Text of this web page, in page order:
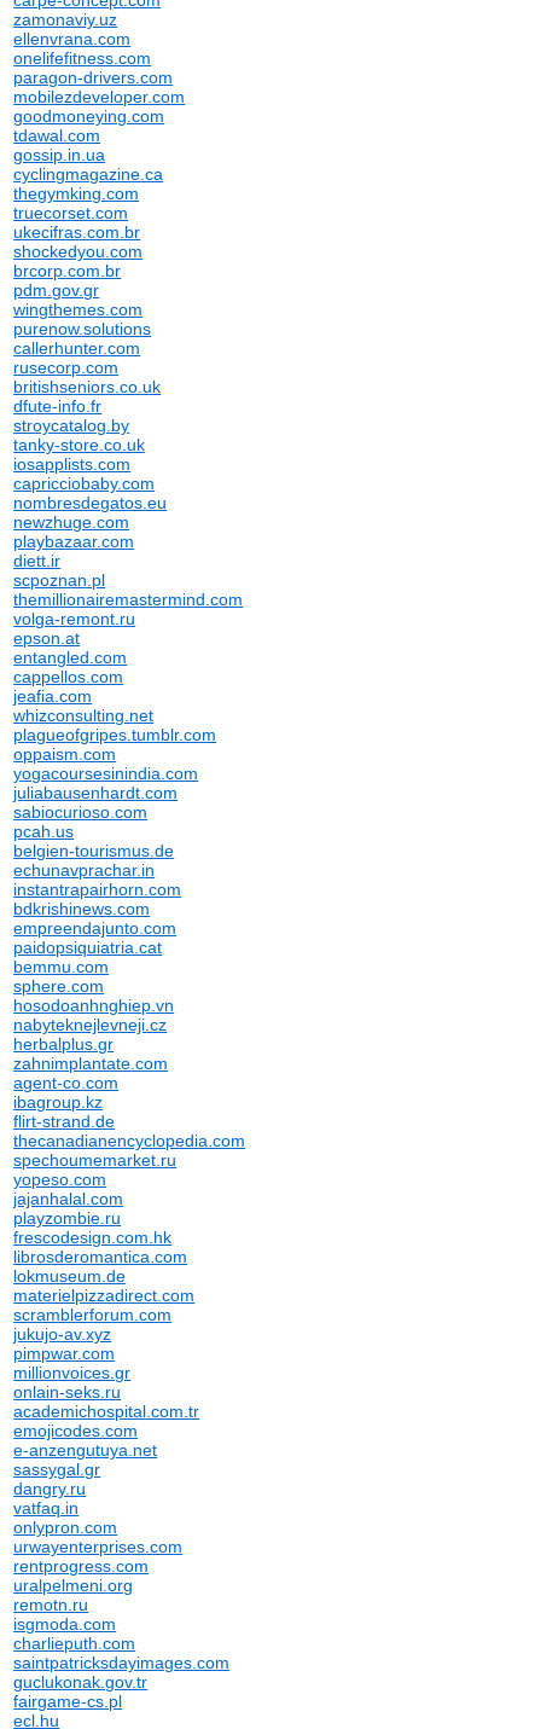
zamonaviy.uz
ellenvrana.com
onelifefitness.com
paragon-drivers.com
mobilezdeveloper.com
goodmoneying.com
tdawal.com
gossip.in.ua
cyclingmagazine.ca
thegymking.com
truecorset.com
ukecifras.com.br
shockedyou.com
brcorp.com.br
pdm.gov.gr
wingthemes.com
purenow.solutions
callerhunter.com
rusecorp.com
britishseniors.co.uk
dfute-info.fr
stroycatalog.by
tanky-store.co.uk
iosapplists.com
capricciobaby.com
nombresdegatos.eu
newzhuge.com
playbazaar.com
diett.ir
scpoznan.pl
themillionairemastermind.com
volga-remont.ru
epson.at
entangled.com
cappellos.com
jeafia.com
whizconsulting.net
plagueofgripes.tumblr.com
oppaism.com
yogacoursesinindia.com
juliabausenhardt.com
sabiocurioso.com
pcah.us
belgien-tourismus.de
echunavprachar.in
instantrapairhorn.com
bdkrishinews.com
empreendajunto.com
paidopsiquiatria.cat
bemmu.com
sphere.com
hosodoanhnghiep.vn
nabyteknejlevneji.cz
herbalplus.gr
zahnimplantate.com
agent-co.com
ibagroup.kz
flirt-strand.de
thecanadianencyclopedia.com
spechoumemarket.ru
yopeso.com
jajanhalal.com
playzombie.ru
frescodesign.com.hk
librosderomantica.com
lokmuseum.de
materielpizzadirect.com
scramblerforum.com
jukujo-av.xyz
pimpwar.com
millionvoices.gr
onlain-seks.ru
academichospital.com.tr
emojicodes.com
e-anzengutuya.net
sassygal.gr
dangry.ru
vatfaq.in
onlypron.com
urwayenterprises.com
rentprogress.com
uralpelmeni.org
remotn.ru
isgmoda.com
charlieputh.com
saintpatricksdayimages.com
guclukonak.gov.tr
fairgame-cs.pl
ecl.hu